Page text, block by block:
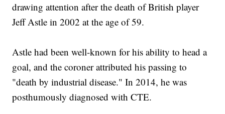
drawing attention after the death of British player
Jeff Astle in 2002 at the age of 59.
Astle had been well-known for his ability to head a
goal, and the coroner attributed his passing to
"death by industrial disease." In 2014, he was
posthumously diagnosed with CTE.